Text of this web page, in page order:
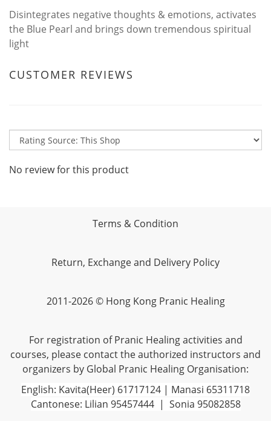
Disintegrates negative thoughts & emotions, activates
the Blue Pearl and brings down tremendous spiritual
light
CUSTOMER REVIEWS
No review for this product
Terms & Condition
Return, Exchange and Delivery Policy
2011-2026 © Hong Kong Pranic Healing
For registration of Pranic Healing activities and
courses, please contact the authorized instructors and
organizers by Global Pranic Healing Organisation:
English: Kavita(Heer) 61717124 | Manasi 65311718
Cantonese: Lilian 95457444 | Sonia 95082858